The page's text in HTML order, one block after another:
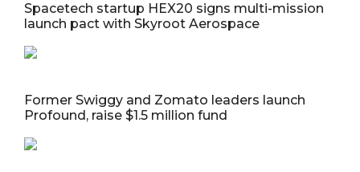
Spacetech startup HEX20 signs multi-mission
launch pact with Skyroot Aerospace
Former Swiggy and Zomato leaders launch
Profound, raise $1.5 million fund